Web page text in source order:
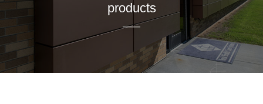
products